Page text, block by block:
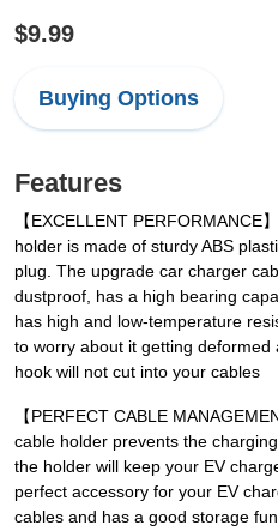
$9.99
Buying Options
Features
【EXCELLENT
holder is made of sturdy ABS
plug. The upgrade car charger
dustproof, has a high bearing
has high and low-temperature
to worry about it getting
hook will not cut into your cables
【PERFECT CABLE
cable holder prevents the
the holder will keep your EV
perfect accessory for your EV
cables and has a good storage